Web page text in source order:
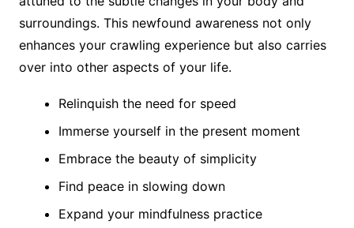
surroundings. This newfound awareness not only
enhances your crawling experience but also carries
over into other aspects of your life.
Relinquish the need for speed
Immerse yourself in the present moment
Embrace the beauty of simplicity
Find peace in slowing down
Expand your mindfulness practice